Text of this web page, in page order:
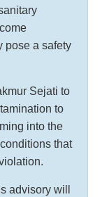
pose a safety
Sejati to
to
into the
that
advisory will